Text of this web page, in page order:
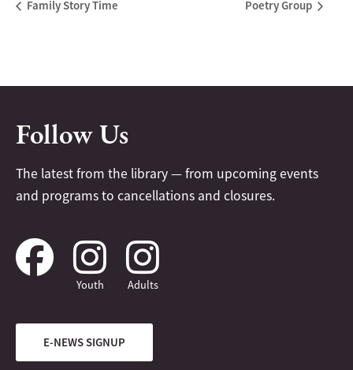
Family Story Time Poetry Group
Follow Us
The latest from the library — from upcoming events
and programs to cancellations and closures.
Youth Adults
E-NEWS SIGNUP